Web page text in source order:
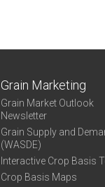
Grain Marketing
Grain Market Outlook
Newsletter
Grain Supply and
(WASDE)
Interactive Crop Basis
Crop Basis Maps